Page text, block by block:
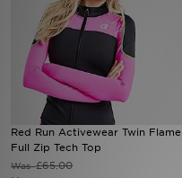
Red Run Activewear Twin Flame
Full Zip Tech Top
Was£65.00
Accessories
Brands
Collections
Football